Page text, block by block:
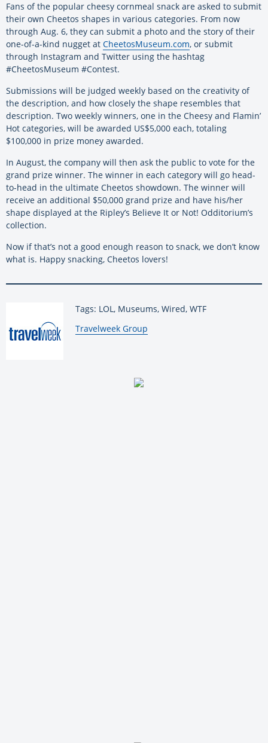
Fans of the popular cheesy cornmeal snack are asked to submit
their own Cheetos shapes in various categories. From now
through Aug. 6, they can submit a photo and the story of their
one-of-a-kind nugget at CheetosMuseum.com, or submit
through Instagram and Twitter using the hashtag
#CheetosMuseum #Contest.
Submissions will be judged weekly based on the creativity of
the description, and how closely the shape resembles that
description. Two weekly winners, one in the Cheesy and Flamin’
Hot categories, will be awarded US$5,000 each, totaling
$100,000 in prize money awarded.
In August, the company will then ask the public to vote for the
grand prize winner. The winner in each category will go head-
to-head in the ultimate Cheetos showdown. The winner will
receive an additional $50,000 grand prize and have his/her
shape displayed at the Ripley’s Believe It or Not! Odditorium’s
collection.
Now if that’s not a good enough reason to snack, we don’t know
what is. Happy snacking, Cheetos lovers!
Tags: LOL, Museums, Wired, WTF
By:
Travelweek Group